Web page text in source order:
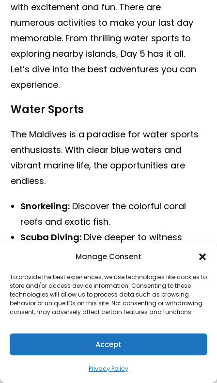
Manage Consent
To provide the best experiences, we use technologies like cookies to
store and/or access device information. Consenting to these
technologies will allow us to process data such as browsing
behavior or unique IDs on this site. Not consenting or withdrawing
consent, may adversely affect certain features and functions.
Accept
Privacy Policy
with excitement and fun. There are
numerous activities to make your last day
memorable. From thrilling water sports to
exploring nearby islands, Day 5 has it all.
Let’s dive into the best adventures you can
experience.
Water Sports
The Maldives is a paradise for water sports
enthusiasts. With clear blue waters and
vibrant marine life, the opportunities are
endless.
Snorkeling: Discover the colorful coral
reefs and exotic fish.
Scuba Diving: Dive deeper to witness
marine wonders.
the waves.
Parasailing:Enjoy breathtaking aerial
views of the islands.
and explore hidden lagoons.
Each of these activities offers a unique way